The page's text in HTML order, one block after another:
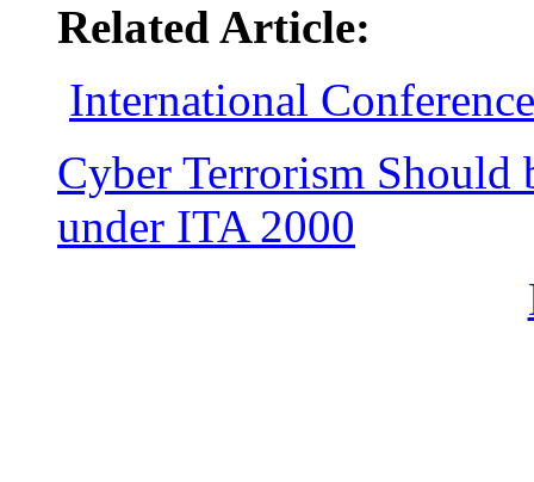
Related Article:
International
Cyber Terrorism Should
under ITA 2000